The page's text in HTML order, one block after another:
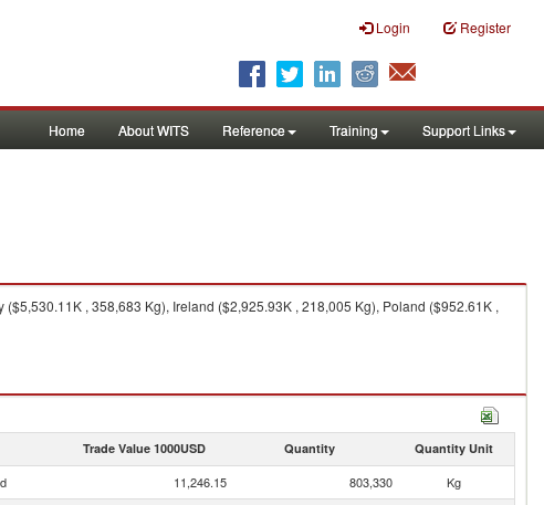
Login Register
Home About WITS Reference Training Support Links
, 358,683 Kg), Ireland ($2,925.93K , 218,005 Kg), Poland ($952.61K ,
Trade Value 1000USD Quantity Quantity Unit
11,246.15 803,330
Kg